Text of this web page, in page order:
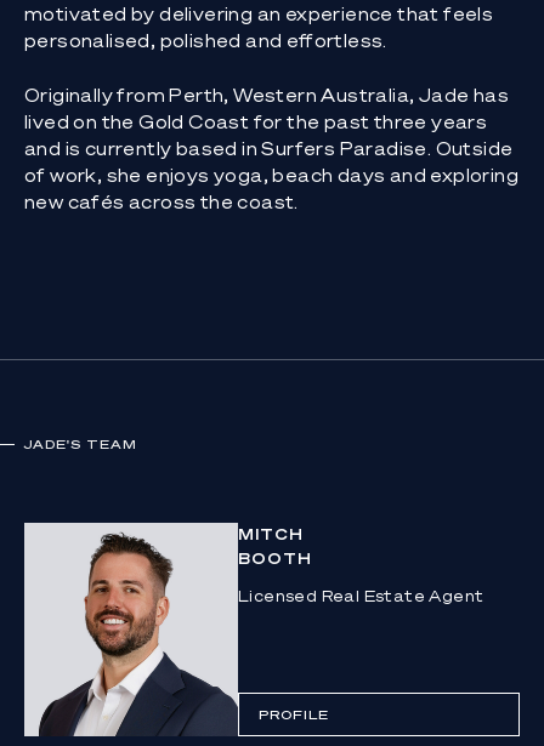
motivated by delivering an experience that feels
personalised, polished and effortless.
Originally from Perth, Western Australia, Jade has
lived on the Gold Coast for the past three years
and is currently based in Surfers Paradise. Outside
of work, she enjoys yoga, beach days and exploring
new cafés across the coast.
JADE'S TEAM
MITCH
BOOTH
Licensed Real Estate Agent
PROFILE